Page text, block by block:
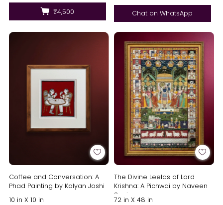
₹4,500 Chat on WhatsApp
Coffee and Conversation: A
Phad Painting by Kalyan Joshi
10 in X 10 in
The Divine Leelas of Lord
Krishna: A Pichwai by Naveen
Soni
72 in X 48 in